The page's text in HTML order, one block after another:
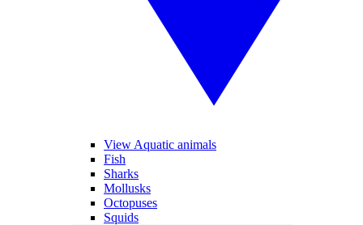
View Aquatic animals
Fish
Sharks
Mollusks
Octopuses
Squids